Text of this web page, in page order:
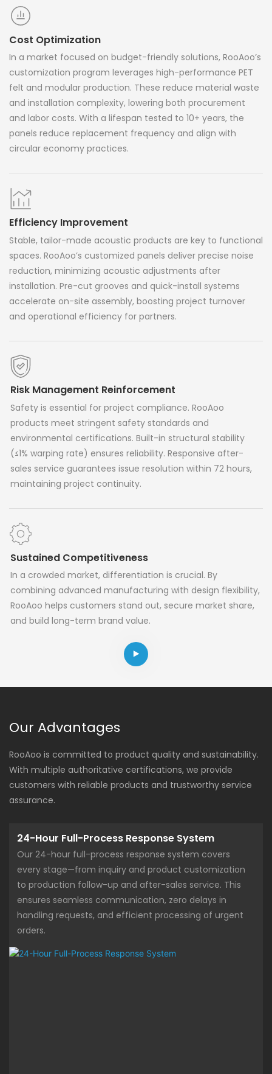
Cost Optimization
In a market focused on budget-friendly solutions, RooAoo’s
customization program leverages high-performance PET
felt and modular production. These reduce material waste
and installation complexity, lowering both procurement
and labor costs. With a lifespan tested to 10+ years, the
panels reduce replacement frequency and align with
circular economy practices.
Efficiency Improvement
Stable, tailor-made acoustic products are key to functional
spaces. RooAoo’s customized panels deliver precise noise
reduction, minimizing acoustic adjustments after
installation. Pre-cut grooves and quick-install systems
accelerate on-site assembly, boosting project turnover
and operational efficiency for partners.
Risk Management Reinforcement
Safety is essential for project compliance. RooAoo
products meet stringent safety standards and
environmental certifications. Built-in structural stability
(≤1% warping rate) ensures reliability. Responsive after-
sales service guarantees issue resolution within 72 hours,
maintaining project continuity.
Sustained Competitiveness
In a crowded market, differentiation is crucial. By
combining advanced manufacturing with design flexibility,
RooAoo helps customers stand out, secure market share,
and build long-term brand value.
Our Advantages
RooAoo is committed to product quality and sustainability.
With multiple authoritative certifications, we provide
customers with reliable products and trustworthy service
assurance.
24-Hour Full-Process Response System
Our 24-hour full-process response system covers
every stage—from inquiry and product customization
to production follow-up and after-sales service. This
ensures seamless communication, zero delays in
handling requests, and efficient processing of urgent
orders.